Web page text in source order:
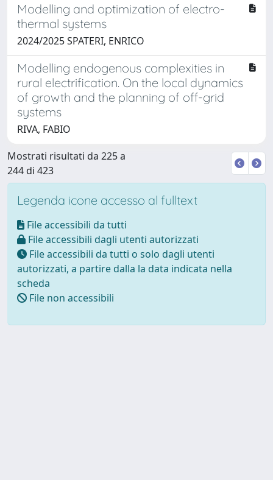
Modelling and optimization of electro-
thermal systems
2024/2025 SPATERI, ENRICO
Modelling endogenous complexities in
rural electrification. On the local dynamics
of growth and the planning of off-grid
systems
RIVA, FABIO
Mostrati risultati da 225 a
244 di 423
Legenda icone accesso al fulltext
File accessibili da tutti
File accessibili dagli utenti autorizzati
File accessibili da tutti o solo dagli utenti
autorizzati, a partire dalla la data indicata nella
scheda
File non accessibili